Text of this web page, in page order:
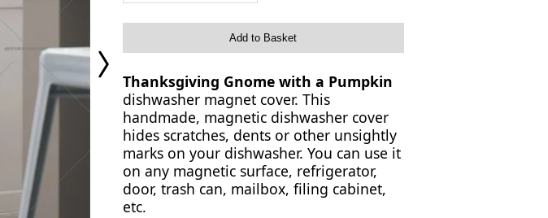
Next
Page
Add to Basket
Thanksgiving Gnome with a Pumpkin
dishwasher magnet cover. This
handmade, magnetic dishwasher cover
hides scratches, dents or other unsightly
marks on your dishwasher. You can use it
on any magnetic surface, refrigerator,
door, trash can, mailbox, filing cabinet,
etc.